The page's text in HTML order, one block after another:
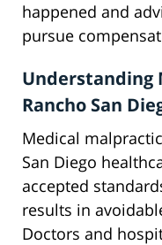
happened and
pursue
Understanding
Rancho San
Medical
San Diego
accepted
results in
Doctors and